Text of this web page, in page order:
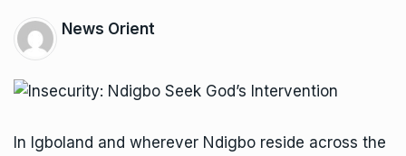
News Orient
In Igboland and wherever Ndigbo reside across the